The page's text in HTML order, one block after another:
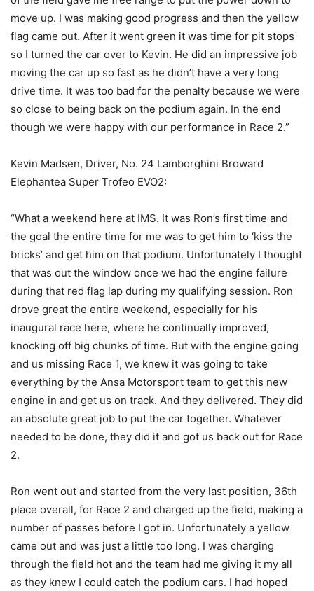
move up. I was making good progress and then the yellow
flag came out. After it went green it was time for pit stops
so I turned the car over to Kevin. He did an impressive job
moving the car up so fast as he didn’t have a very long
drive time. It was too bad for the penalty because we were
so close to being back on the podium again. In the end
though we were happy with our performance in Race 2.”
Kevin Madsen, Driver, No. 24 Lamborghini Broward
Elephantea Super Trofeo EVO2:
“What a weekend here at IMS. It was Ron’s first time and
the goal the entire time for me was to get him to ‘kiss the
bricks’ and get him on that podium. Unfortunately I thought
that was out the window once we had the engine failure
during that red flag lap during my qualifying session. Ron
drove great the entire weekend, especially for his
inaugural race here, where he continually improved,
knocking off big chunks of time. But with the engine going
and us missing Race 1, we knew it was going to take
everything by the Ansa Motorsport team to get this new
engine in and get us on track. And they delivered. They did
an absolute great job to put the car together. Whatever
needed to be done, they did it and got us back out for Race
2.
Ron went out and started from the very last position, 36th
place overall, for Race 2 and charged up the field, making a
number of passes before I got in. Unfortunately a yellow
came out and was just a little too long. I was charging
through the field hot and the team had me giving it my all
as they knew I could catch the podium cars. I had hoped